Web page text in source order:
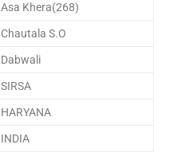
Asa Khera(268)
Chautala S.O
Dabwali
SIRSA
HARYANA
INDIA